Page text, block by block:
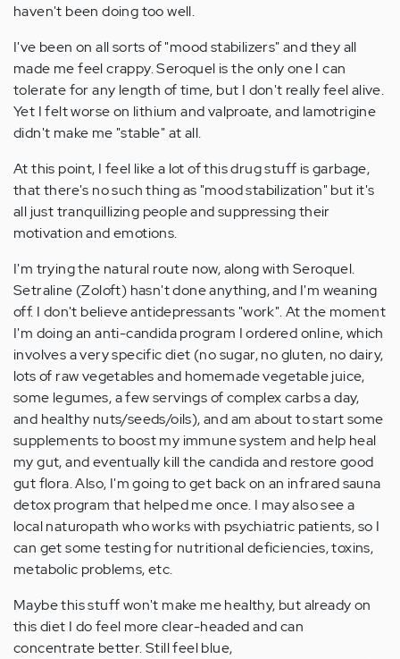
haven't been doing too well.
I've been on all sorts of "mood stabilizers" and they all
made me feel crappy. Seroquel is the only one I can
tolerate for any length of time, but I don't really feel alive.
Yet I felt worse on lithium and valproate, and lamotrigine
didn't make me "stable" at all.
At this point, I feel like a lot of this drug stuff is garbage,
that there's no such thing as "mood stabilization" but it's
all just tranquillizing people and suppressing their
motivation and emotions.
I'm trying the natural route now, along with Seroquel.
Setraline (Zoloft) hasn't done anything, and I'm weaning
off. I don't believe antidepressants "work". At the moment
I'm doing an anti-candida program I ordered online, which
involves a very specific diet (no sugar, no gluten, no dairy,
lots of raw vegetables and homemade vegetable juice,
some legumes, a few servings of complex carbs a day,
and healthy nuts/seeds/oils), and am about to start some
supplements to boost my immune system and help heal
my gut, and eventually kill the candida and restore good
gut flora. Also, I'm going to get back on an infrared sauna
detox program that helped me once. I may also see a
local naturopath who works with psychiatric patients, so I
can get some testing for nutritional deficiencies, toxins,
metabolic problems, etc.
Maybe this stuff won't make me healthy, but already on
this diet I do feel more clear-headed and can
concentrate better. Still feel blue,